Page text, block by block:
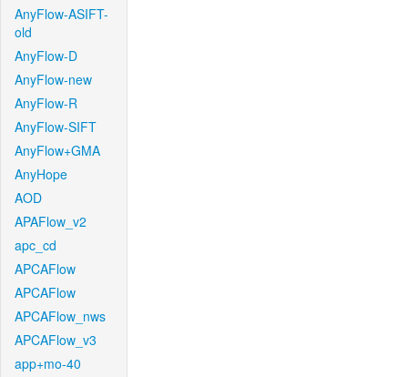
AnyFlow-ASIFT-
old
AnyFlow-D
AnyFlow-new
AnyFlow-R
AnyFlow-SIFT
AnyFlow+GMA
AnyHope
AOD
APAFlow_v2
apc_cd
APCAFlow
APCAFlow
APCAFlow_nws
APCAFlow_v3
app+mo-40